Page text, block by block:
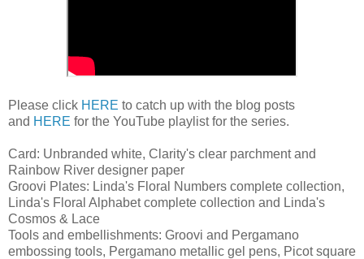
Please click HERE to catch up with the blog posts
and HERE for the YouTube playlist for the series.
Card: Unbranded white, Clarity's clear parchment and
Rainbow River designer paper
Groovi Plates: Linda's Floral Numbers complete collection,
Linda's Floral Alphabet complete collection and Linda's
Cosmos & Lace
Tools and embellishments: Groovi and Pergamano
embossing tools, Pergamano metallic gel pens, Picot square